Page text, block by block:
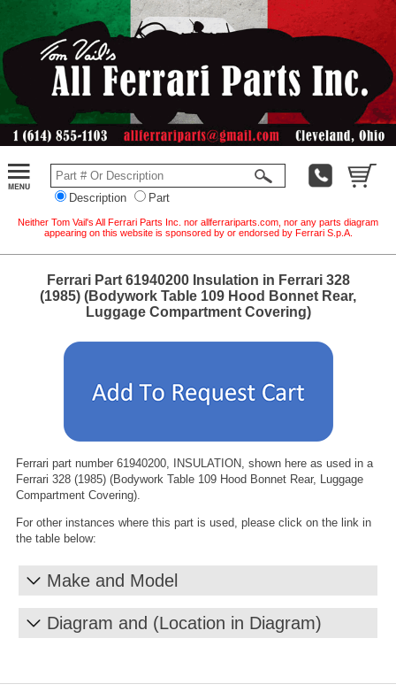
Description Part
Neither Tom Vail's All Ferrari Parts Inc. nor allferrariparts.com, nor any parts diagram
appearing on this website is sponsored by or endorsed by Ferrari S.p.A.
Ferrari Part 61940200 Insulation in Ferrari 328
(1985) (Bodywork Table 109 Hood Bonnet Rear,
Luggage Compartment Covering)
Ferrari part number 61940200, INSULATION, shown here as used in a
Ferrari 328 (1985) (Bodywork Table 109 Hood Bonnet Rear, Luggage
Compartment Covering).
For other instances where this part is used, please click on the link in
the table below:
Make and Model
Diagram and (Location in Diagram)